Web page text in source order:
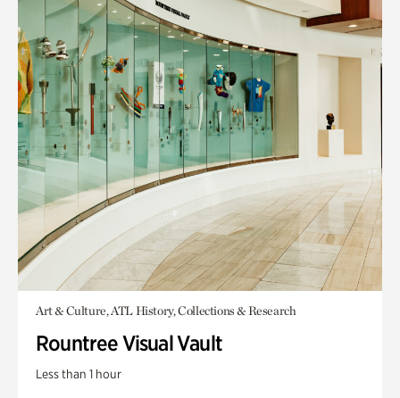
Art & Culture, ATL History, Collections & Research
Rountree Visual Vault
Less than 1 hour